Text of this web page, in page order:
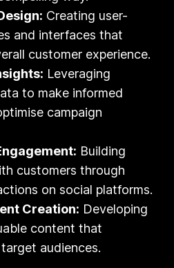
Creating user-
and interfaces that
customer experience.
Leveraging
to make informed
campaign
Building
customers through
on social platforms.
Creation: Developing
content that
audiences.